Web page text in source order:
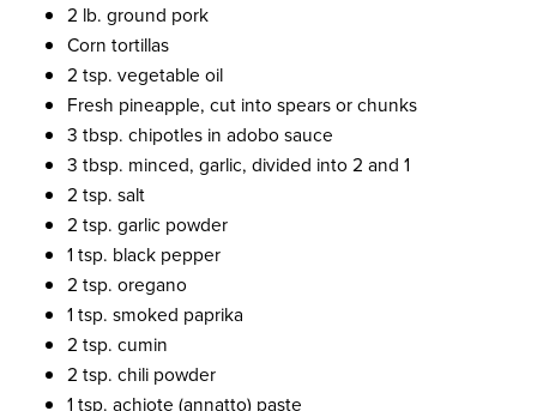
2 lb. ground pork
Corn tortillas
2 tsp. vegetable oil
Fresh pineapple, cut into spears or chunks
3 tbsp. chipotles in adobo sauce
3 tbsp. minced, garlic, divided into 2 and 1
2 tsp. salt
2 tsp. garlic powder
1 tsp. black pepper
2 tsp. oregano
1 tsp. smoked paprika
2 tsp. cumin
2 tsp. chili powder
1 tsp. achiote (annatto) paste